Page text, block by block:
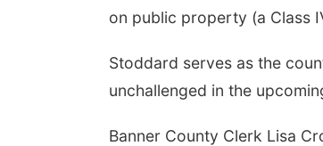
on public property (a Class
Stoddard serves as the
unchallenged in the
Banner County Clerk Lisa